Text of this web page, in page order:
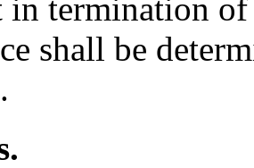
termination of
shall be